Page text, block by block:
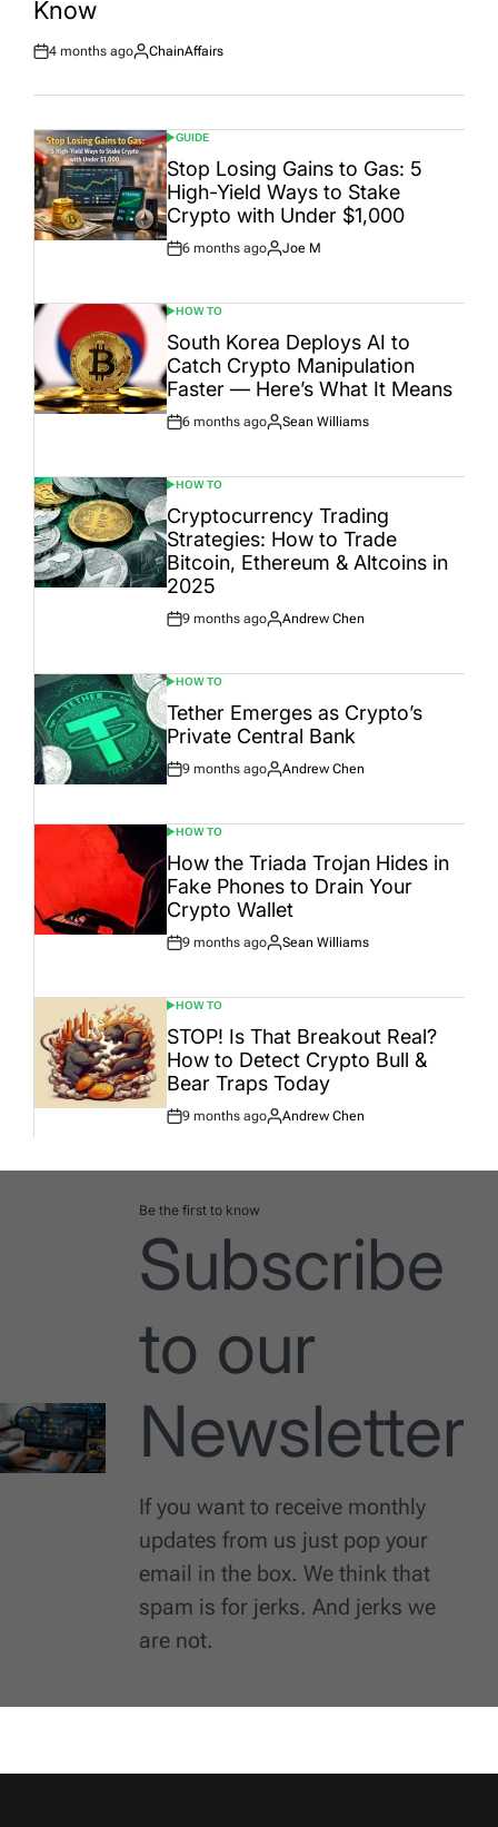
Know
Post
4 months ago
By:
ChainAffairs
POSTED
IN
GUIDE
Stop Losing Gains to Gas: 5
High-Yield Ways to Stake
Crypto with Under $1,000
Post
6 months ago
By:
Joe M
POSTED
IN
HOW TO
South Korea Deploys AI to
Catch Crypto Manipulation
Faster — Here’s What It Means
Post
6 months ago
By:
Sean Williams
POSTED
IN
HOW TO
Cryptocurrency Trading
Strategies: How to Trade
Bitcoin, Ethereum & Altcoins in
2025
Post
9 months ago
By:
Andrew Chen
POSTED
IN
HOW TO
Tether Emerges as Crypto’s
Private Central Bank
Post
9 months ago
By:
Andrew Chen
POSTED
IN
HOW TO
How the Triada Trojan Hides in
Fake Phones to Drain Your
Crypto Wallet
Post
9 months ago
By:
Sean Williams
POSTED
IN
HOW TO
STOP! Is That Breakout Real?
How to Detect Crypto Bull &
Bear Traps Today
Post
9 months ago
By:
Andrew Chen
Be the first to know
Subscribe
to our
Newsletter
If you want to receive monthly
updates from us just pop your
email in the box. We think that
spam is for jerks. And jerks we
are not.